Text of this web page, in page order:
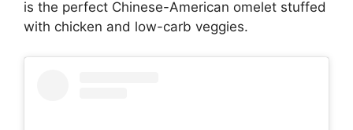
is the perfect Chinese-American omelet stuffed
with chicken and low-carb veggies.